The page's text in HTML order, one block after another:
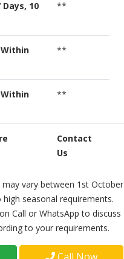
10
**
**
**
Contact
Us
vary between 1st October
seasonal requirements.
Call or WhatsApp to discuss
to your requirements.